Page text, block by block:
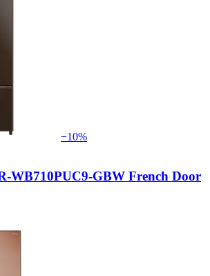
−10%
WB710PUC9-GBW French Door